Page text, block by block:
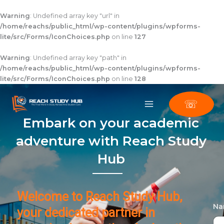
Warning: Undefined array key "url" in
/home/reachs/public_html/wp-content/plugins/wpforms-
lite/src/Forms/IconChoices.php on line 127
Warning: Undefined array key "path" in
/home/reachs/public_html/wp-content/plugins/wpforms-
lite/src/Forms/IconChoices.php on line 128
to
content
☏
Embark on your academic
adventure with Reach Study
Hub
Welcome to Reach Study Hub,
your dedicated partner in